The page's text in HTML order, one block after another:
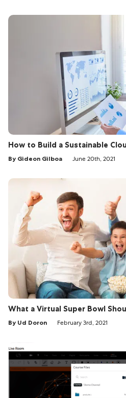
How to Build a Sustainable
By Gideon Gilboa June 20th, 2021
What a Virtual Super Bowl
By Ud Doron February 3rd, 2021